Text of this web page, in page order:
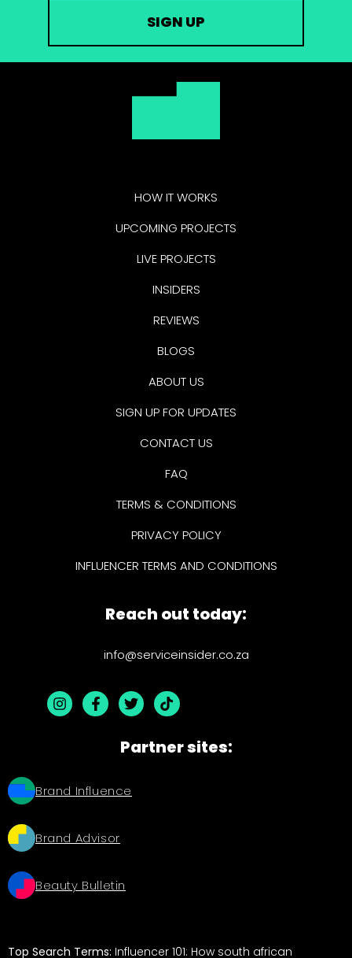
SIGN UP
HOW IT WORKS
UPCOMING PROJECTS
LIVE PROJECTS
INSIDERS
REVIEWS
BLOGS
ABOUT US
SIGN UP FOR UPDATES
CONTACT US
FAQ
TERMS & CONDITIONS
PRIVACY POLICY
INFLUENCER TERMS AND CONDITIONS
Reach out today:
info@serviceinsider.co.za
Partner sites:
Brand Influence
Brand Advisor
Beauty Bulletin
Top Search Terms: Influencer 101: How south african